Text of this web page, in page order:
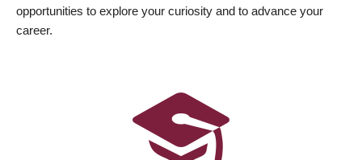
opportunities to explore your curiosity and to advance your
career.